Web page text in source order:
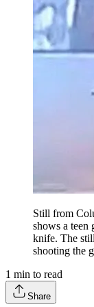
Still from
shows a teen
knife. The
shooting the
1 min to read
Share